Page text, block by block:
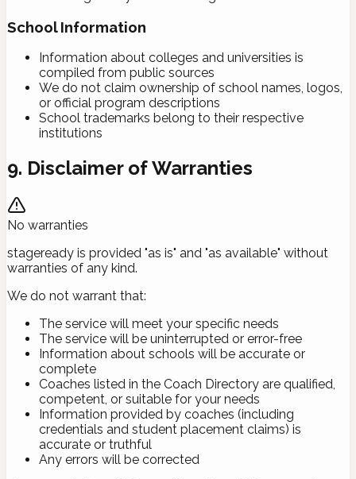
School Information
Information about colleges and universities is
compiled from public sources
We do not claim ownership of school names, logos,
or official program descriptions
School trademarks belong to their respective
institutions
9. Disclaimer of Warranties
No warranties
stageready is provided "as is" and "as available" without
warranties of any kind.
We do not warrant that:
The service will meet your specific needs
The service will be uninterrupted or error-free
Information about schools will be accurate or
complete
Coaches listed in the Coach Directory are qualified,
competent, or suitable for your needs
Information provided by coaches (including
credentials and student placement claims) is
accurate or truthful
Any errors will be corrected